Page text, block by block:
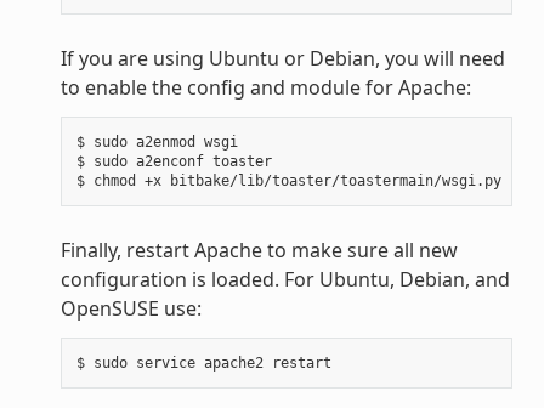
If you are using Ubuntu or Debian, you will need
to enable the config and module for Apache:
$ sudo a2enmod wsgi
$ sudo a2enconf toaster
$ chmod +x bitbake/lib/toaster/toastermain/wsgi.py
Finally, restart Apache to make sure all new
configuration is loaded. For Ubuntu, Debian, and
OpenSUSE use: